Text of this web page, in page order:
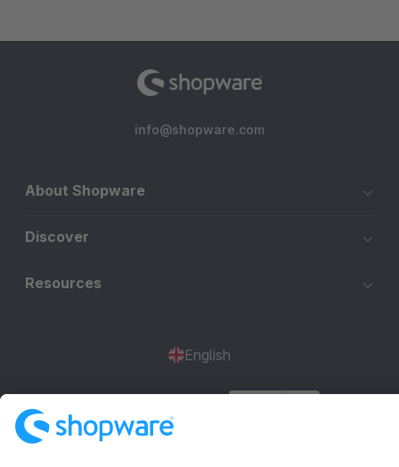
info@shopware.com
About Shopware
Discover
Resources
English